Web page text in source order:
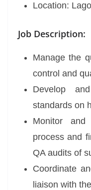
Location:
Job Description:
Manage the
control and
Develop
standards on
Monitor
process and
QA audits of
Coordinate
liaison with